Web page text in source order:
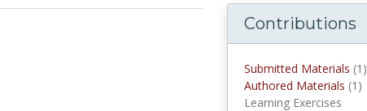
Contributions
Submitted Materials (1)
Authored Materials (1)
Learning Exercises